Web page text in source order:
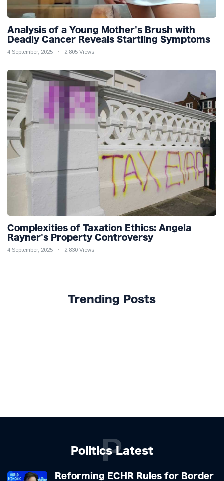
Analysis of a Young Mother's Brush with
Deadly Cancer Reveals Startling Symptoms
4 September, 2025 2,805 Views
Complexities of Taxation Ethics: Angela
Rayner's Property Controversy
4 September, 2025 2,830 Views
Trending Posts
Politics Latest
P
Reforming ECHR Rules for Border